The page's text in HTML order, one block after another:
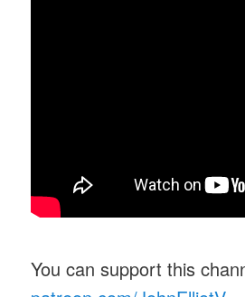
You can support this